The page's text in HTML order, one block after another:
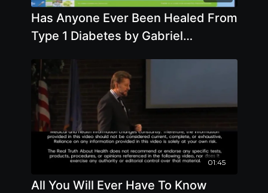
Has Anyone Ever Been Healed From
Type 1 Diabetes by Gabriel
01:45
All You Will Ever Have To Know